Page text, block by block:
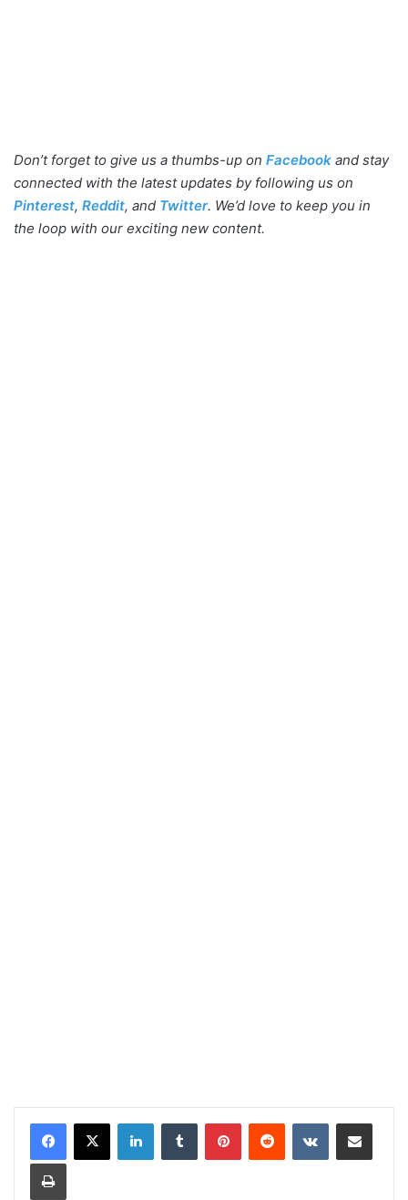
Don’t forget to give us a thumbs-up on Facebook and stay
connected with the latest updates by following us on
Pinterest, Reddit, and Twitter. We’d love to keep you in
the loop with our exciting new content.
LinkedInTumblr PinterestReddit VKontakteShare via Email
Print